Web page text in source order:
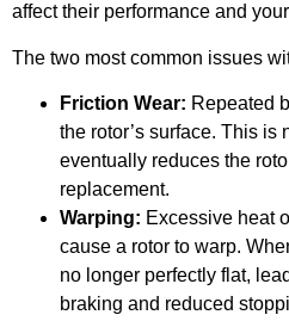
affect their performance and your
The two most common issues
Friction Wear: Repeated
the rotor’s surface. This is
eventually reduces the
replacement.
Warping: Excessive heat
cause a rotor to warp.
no longer perfectly flat,
braking and reduced